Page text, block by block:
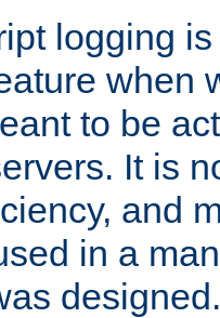
logging
when
to be
It is
and
in a
designed.